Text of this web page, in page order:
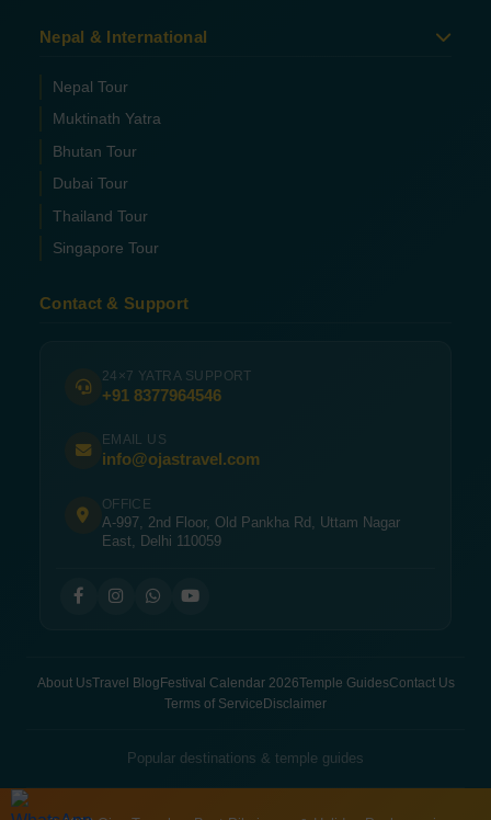
Nepal & International
Nepal Tour
Muktinath Yatra
Bhutan Tour
Dubai Tour
Thailand Tour
Singapore Tour
Contact & Support
24×7 YATRA SUPPORT
+91 8377964546
EMAIL US
info@ojastravel.com
OFFICE
A-997, 2nd Floor, Old Pankha Rd, Uttam Nagar
East, Delhi 110059
About UsTravel BlogFestival Calendar 2026Temple GuidesContact Us
Terms of ServiceDisclaimer
Popular destinations & temple guides